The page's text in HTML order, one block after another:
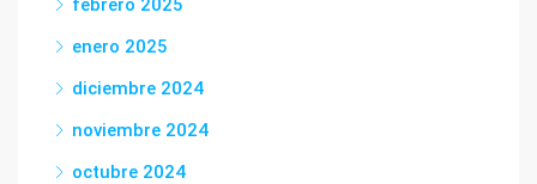
febrero 2025
enero 2025
diciembre 2024
noviembre 2024
octubre 2024